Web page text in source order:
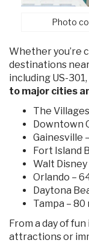
Photo
Whether you’re
destinations
including US-
to major cities
The
Downtown
Gainesville
Fort Island
Walt
Orlando –
Daytona
Tampa – 80
From a day of
attractions or